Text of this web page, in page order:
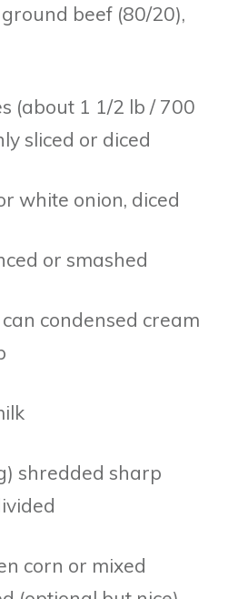
beef (80/20),
(about 1 1/2 lb / 700
sliced or diced
white onion, diced
or smashed
condensed cream
shredded sharp
corn or mixed